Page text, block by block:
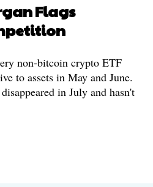
Flags
non-bitcoin crypto ETF
to assets in May and June.
in July and hasn't